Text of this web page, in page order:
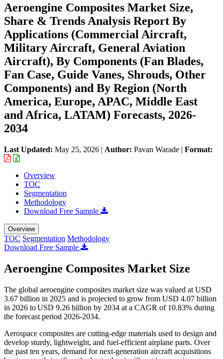
Aeroengine Composites Market Size,
Share & Trends Analysis Report By
Applications (Commercial Aircraft,
Military Aircraft, General Aviation
Aircraft), By Components (Fan Blades,
Fan Case, Guide Vanes, Shrouds, Other
Components) and By Region (North
America, Europe, APAC, Middle East
and Africa, LATAM) Forecasts, 2026-
2034
Last Updated: May 25, 2026 | Author: Pavan Warade | Format:
Overview
TOC
Segmentation
Methodology
Download Free Sample
Overview
TOC Segmentation Methodology
Download Free Sample
Aeroengine Composites Market Size
The global aeroengine composites market size was valued at USD
3.67 billion in 2025 and is projected to grow from USD 4.07 billion
in 2026 to USD 9.26 billion by 2034 at a CAGR of 10.83% during
the forecast period 2026-2034.
Aerospace composites are cutting-edge materials used to design and
develop sturdy, lightweight, and fuel-efficient airplane parts. Over
the past ten years, demand for next-generation aircraft acquisitions